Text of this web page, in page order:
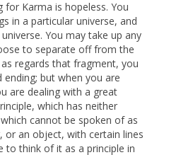
Karma is hopeless. You
in a particular universe, and
You may take up any
to separate off from the
regards that fragment, you
ending; but when you are
are dealing with a great
which has neither
cannot be spoken of as
or an object, with certain lines
to think of it as a principle in